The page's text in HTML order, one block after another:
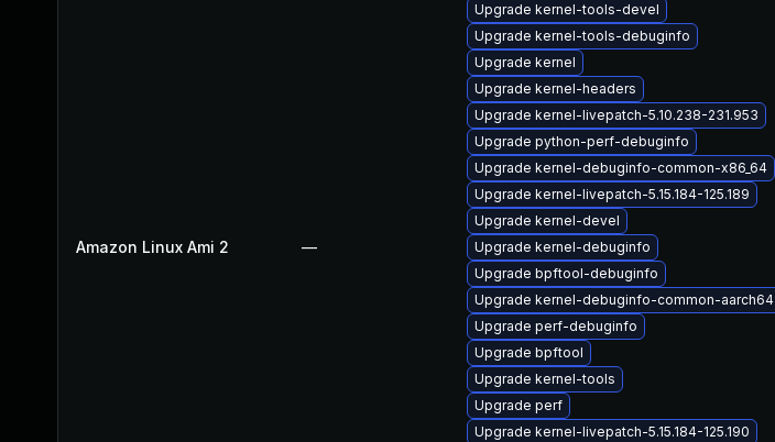
Amazon Linux Ami 2 —
Upgrade kernel-tools-devel
Upgrade kernel-tools-debuginfo
Upgrade kernel
Upgrade kernel-headers
Upgrade kernel-livepatch-5.10.238-231.953
Upgrade python-perf-debuginfo
Upgrade kernel-debuginfo-common-x86_64
Upgrade kernel-livepatch-5.15.184-125.189
Upgrade kernel-devel
Upgrade kernel-debuginfo
Upgrade bpftool-debuginfo
Upgrade kernel-debuginfo-common-aarch64
Upgrade perf-debuginfo
Upgrade bpftool
Upgrade kernel-tools
Upgrade perf
Upgrade kernel-livepatch-5.15.184-125.190